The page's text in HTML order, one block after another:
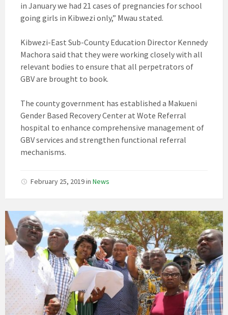
in January we had 21 cases of pregnancies for school
going girls in Kibwezi only,” Mwau stated.
Kibwezi-East Sub-County Education Director Kennedy
Machora said that they were working closely with all
relevant bodies to ensure that all perpetrators of
GBV are brought to book.
The county government has established a Makueni
Gender Based Recovery Center at Wote Referral
hospital to enhance comprehensive management of
GBV services and strengthen functional referral
mechanisms.
February 25, 2019in News